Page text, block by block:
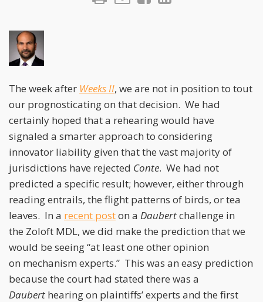
The week after Weeks II, we are not in position to tout
our prognosticating on that decision. We had
certainly hoped that a rehearing would have
signaled a smarter approach to considering
innovator liability given that the vast majority of
jurisdictions have rejected Conte. We had not
predicted a specific result; however, either through
reading entrails, the flight patterns of birds, or tea
leaves. In a recent poston a Daubertchallenge in
the Zoloft MDL, we did make the prediction that we
would be seeing “at least one other opinion
on mechanism experts.” This was an easy prediction
because the court had stated there was a
Daubert hearing on plaintiffs’ experts and the first